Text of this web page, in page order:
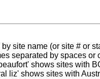
site name (or site # or
separated by spaces or
shows sites with
liz' shows sites with